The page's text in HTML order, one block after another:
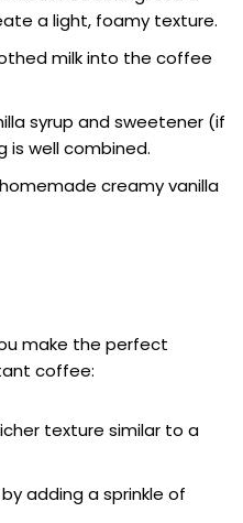
a light, foamy texture.
milk into the coffee
syrup and sweetener (if
is well combined.
creamy vanilla
make the perfect
coffee:
texture similar to a
by adding a sprinkle of